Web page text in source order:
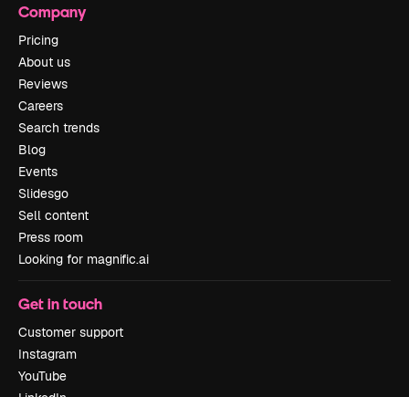
Company
Pricing
About us
Reviews
Careers
Search trends
Blog
Events
Slidesgo
Sell content
Press room
Looking for magnific.ai
Get in touch
Customer support
Instagram
YouTube